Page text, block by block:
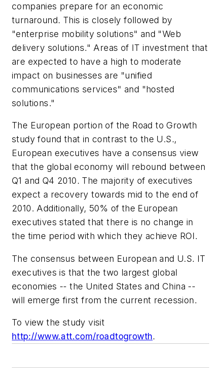
companies prepare for an economic
turnaround. This is closely followed by
"enterprise mobility solutions" and "Web
delivery solutions." Areas of IT investment that
are expected to have a high to moderate
impact on businesses are "unified
communications services" and "hosted
solutions."
The European portion of the Road to Growth
study found that in contrast to the U.S.,
European executives have a consensus view
that the global economy will rebound between
Q1 and Q4 2010. The majority of executives
expect a recovery towards mid to the end of
2010. Additionally, 50% of the European
executives stated that there is no change in
the time period with which they achieve ROI.
The consensus between European and U.S. IT
executives is that the two largest global
economies -- the United States and China --
will emerge first from the current recession.
To view the study visit
http://www.att.com/roadtogrowth.